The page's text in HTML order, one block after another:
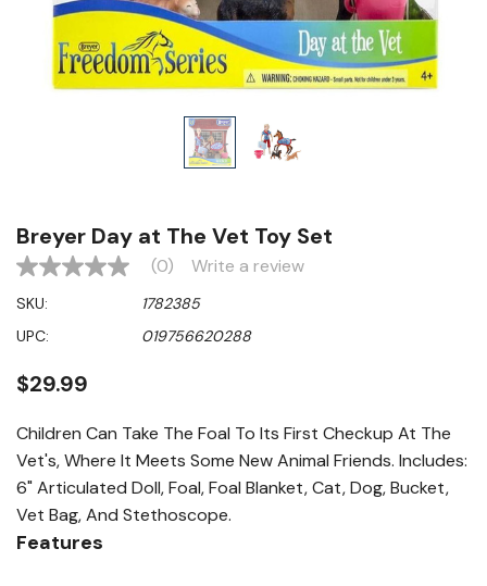
Breyer Day at The Vet Toy Set
No
value
Same
page
(0) Write a review
SKU:
1782385
UPC:
019756620288
$29.99
Children Can Take The Foal To Its First Checkup At The
Vet's, Where It Meets Some New Animal Friends. Includes:
6" Articulated Doll, Foal, Foal Blanket, Cat, Dog, Bucket,
Vet Bag, And Stethoscope.
Features